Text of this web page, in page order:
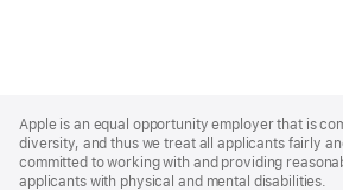
Footer
Apple is an equal opportunity employer that is
diversity, and thus we treat all applicants fairly
committed to working with and providing
applicants with physical and mental disabilities.